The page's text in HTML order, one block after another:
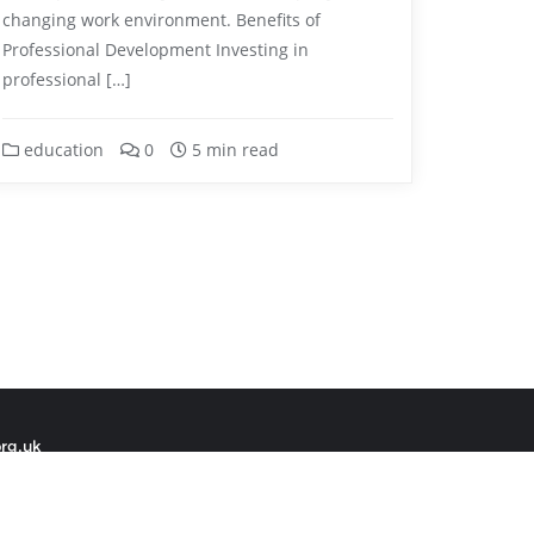
changing work environment. Benefits of
Professional Development Investing in
professional […]
education 0 5 min read